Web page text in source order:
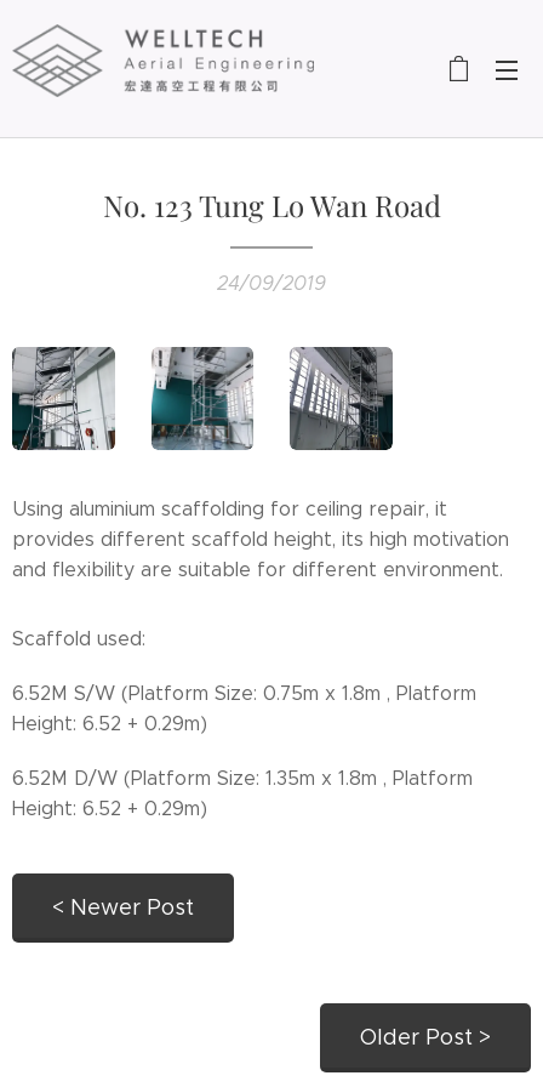
No. 123 Tung Lo Wan Road
24/09/2019
Using aluminium scaffolding for ceiling repair, it
provides different scaffold height, its high motivation
and flexibility are suitable for different environment.
Scaffold used:
6.52M S/W (Platform Size: 0.75m x 1.8m , Platform
Height: 6.52 + 0.29m)
6.52M D/W (Platform Size: 1.35m x 1.8m , Platform
Height: 6.52 + 0.29m)
< Newer Post
Older Post >